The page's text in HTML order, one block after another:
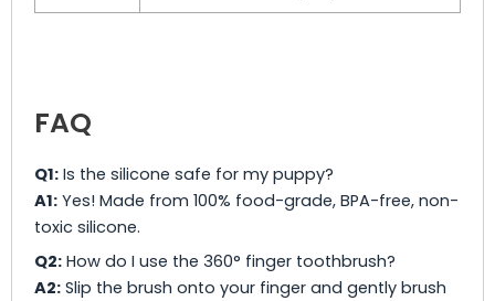
FAQ
Q1: Is the silicone safe for my puppy?
A1: Yes! Made from 100% food-grade, BPA-free, non-
toxic silicone.
Q2: How do I use the 360° finger toothbrush?
A2: Slip the brush onto your finger and gently brush